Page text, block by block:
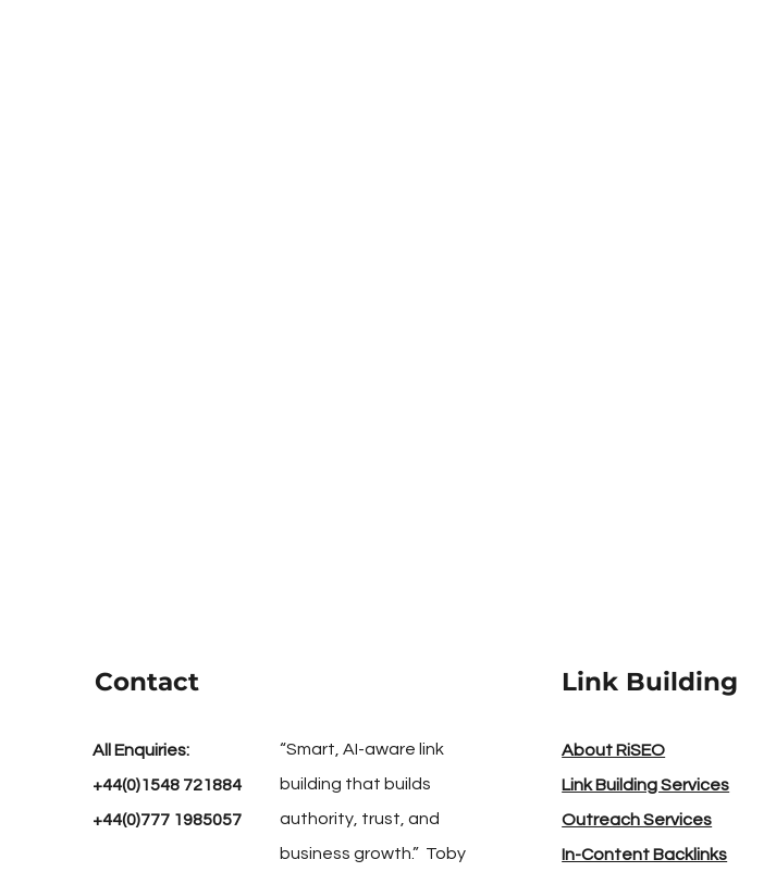
Contact
All Enquiries:
+44(0)1548 721884
+44(0)777 1985057
“Smart, AI-aware link
building that builds
authority, trust, and
business growth.” Toby
Link Building
About RiSEO
Link Building Services
Outreach Services
In-Content Backlinks